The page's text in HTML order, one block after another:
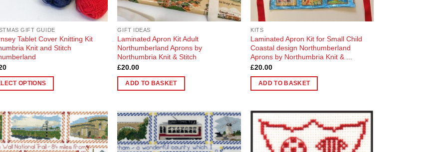
GIFT GUIDE
Tablet Cover Knitting Kit
Knit and Stitch
OPTIONS
GIFT IDEAS
Laminated Apron Kit Adult
Northumberland Aprons by
Northumbria Knit & Stitch
£20.00
ADD TO BASKET
KITS
Laminated Apron Kit for Small Child
Coastal design Northumberland
Aprons by Northumbria Knit & ...
£20.00
ADD TO BASKET
Add to
Wishlist
Add to
Wishlist
Add to
Wishlist